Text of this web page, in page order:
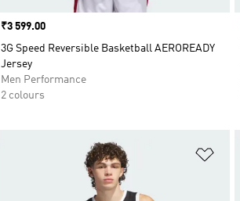
Price
₹3 599.00
3G Speed Reversible Basketball AEROREADY
Jersey
Men Performance
2 colours